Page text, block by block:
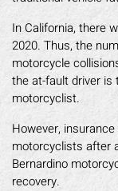
In California, there
2020. Thus, the
motorcycle
the at-fault driver is
motorcyclist.
However,
motorcyclists after
Bernardino
recovery.